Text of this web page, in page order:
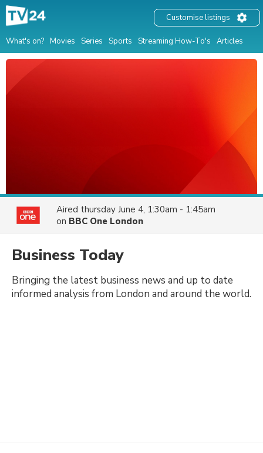
What's on? Movies Series Sports Streaming How-To's Articles
Customise listings
Aired thursday June 4, 1:30am - 1:45am
on BBC One London
Business Today
Bringing the latest business news and up to date
informed analysis from London and around the world.